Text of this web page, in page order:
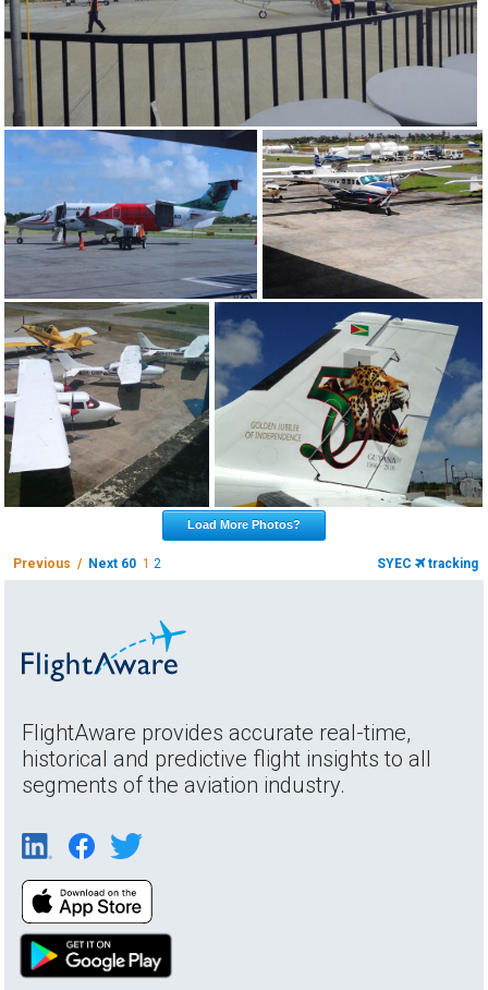
Load More Photos?
Previous / Next 60 1 2 SYEC tracking
FlightAware provides accurate real-time,
historical and predictive flight insights to all
segments of the aviation industry.